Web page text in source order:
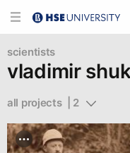
scientists
vladimir
all projects  | 2